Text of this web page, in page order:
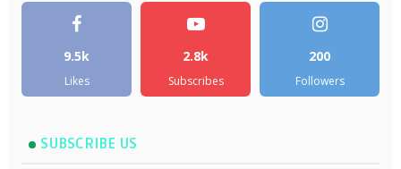
9.5k
Likes
2.8k
Subscribes
200
Followers
SUBSCRIBE US